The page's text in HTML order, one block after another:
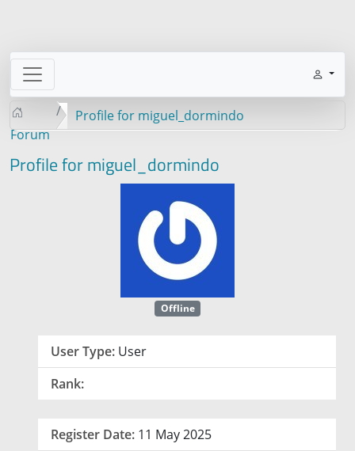
Forum
Profile for miguel_dormindo
Profile for miguel_dormindo
Offline
User Type: User
Rank:
Register Date: 11 May 2025